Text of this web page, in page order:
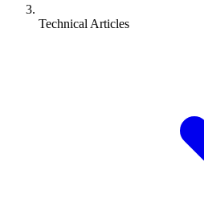
Technical Articles